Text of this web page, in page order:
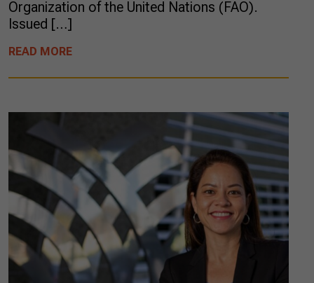
Organization of the United Nations (FAO).
Issued […]
READ MORE